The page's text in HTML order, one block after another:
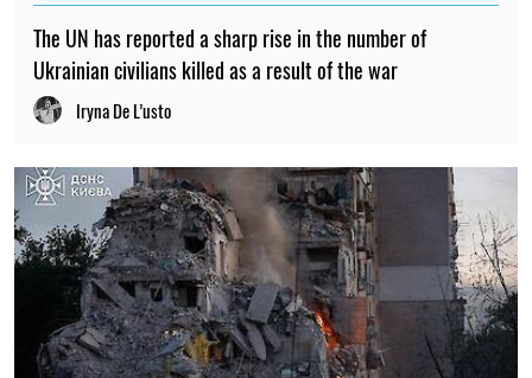
The UN has reported a sharp rise in the number of
Ukrainian civilians killed as a result of the war
Iryna De L’usto